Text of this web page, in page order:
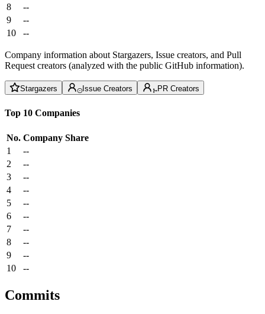
8
--
9
--
10
--
Company information about Stargazers, Issue creators, and Pull
Request creators (analyzed with the public GitHub information).
Stargazers Issue Creators PR Creators
Top 10 Companies
No. Company Share
1
--
2
--
3
--
4
--
5
--
6
--
7
--
8
--
9
--
10
--
Commits